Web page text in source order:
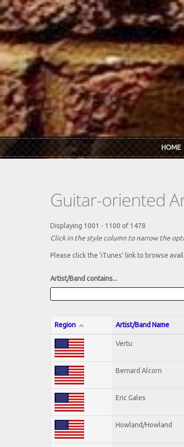
Skip to main content
HOME
Guitar-oriented
Displaying 1001 - 1100 of 1478
Click in the style column to narrow the
Please click the 'iTunes' link to browse
Artist/Band contains...
Region Artist/Band Name
Vertu
Bernard Alcorn
Eric Gales
Howland/Howland